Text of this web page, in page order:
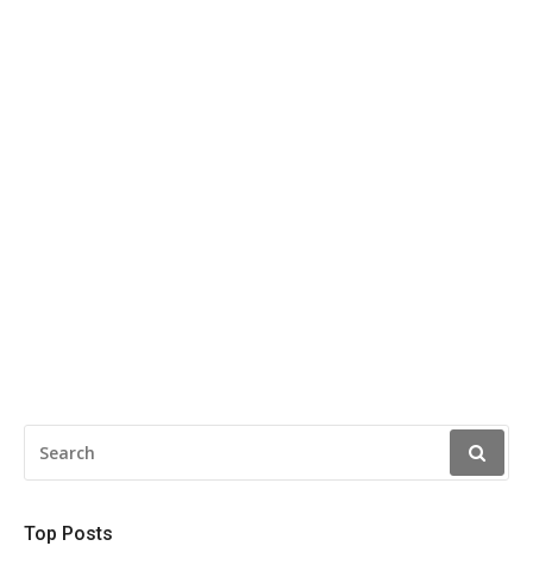
FOR:
Top Posts